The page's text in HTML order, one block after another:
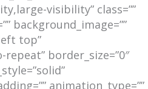
visibility” class=””
background_image=””
top”
border_size=”0″
animation_type=””